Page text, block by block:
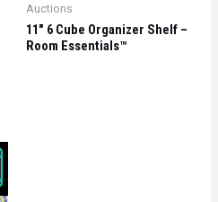
Auctions
11″ 6 Cube Organizer Shelf –
Room Essentials™